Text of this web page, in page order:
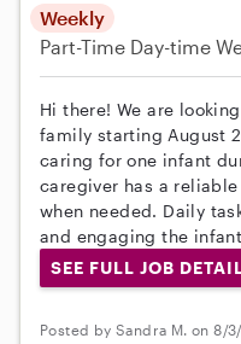
Weekly
Part-Time Day-time
Hi there! We are
family starting August
caring for one infant
caregiver has a
when needed. Daily
and engaging the
SEE FULL JOB
Posted by Sandra M. on 8/